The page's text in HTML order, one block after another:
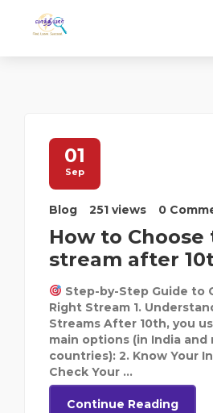
01
Sep
Blog 251 views 0
How to
stream after
Step-by-Step Guide to
Right Stream 1.
Streams After 10th, you
main options (in India and
countries): 2. Know Your
Check Your ...
Continue Reading